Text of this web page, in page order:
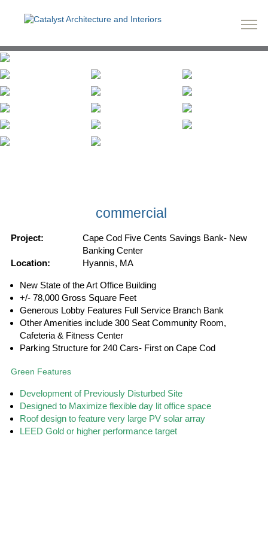
commercial
Project:
Cape Cod Five Cents Savings Bank- New
Banking Center
Location:
Hyannis, MA
New State of the Art Office Building
+/- 78,000 Gross Square Feet
Generous Lobby Features Full Service Branch Bank
Other Amenities include 300 Seat Community Room,
Cafeteria & Fitness Center
Parking Structure for 240 Cars- First on Cape Cod
Green Features
Development of Previously Disturbed Site
Designed to Maximize flexible day lit office space
Roof design to feature very large PV solar array
LEED Gold or higher performance target